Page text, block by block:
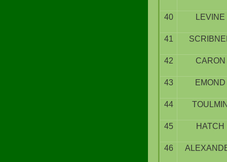
40 LEVINE
41
42 CARON
43 EMOND
44
45 HATCH
46